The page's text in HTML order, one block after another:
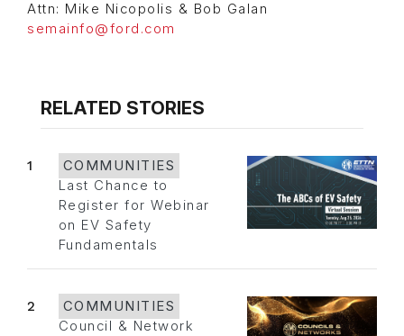
Attn: Mike Nicopolis & Bob Galan
semainfo@ford.com
RELATED STORIES
1
COMMUNITIES
Last Chance to
Register for Webinar
on EV Safety
Fundamentals
2
COMMUNITIES
Council & Network